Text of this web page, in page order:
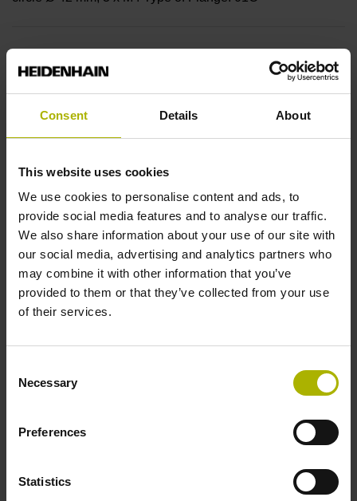
Consent Details About
This website uses cookies
We use cookies to personalise content and ads, to
provide social media features and to analyse our traffic.
We also share information about your use of our site with
our social media, advertising and analytics partners who
may combine it with other information that you’ve
provided to them or that they’ve collected from your use
of their services.
Selection
Necessary
Preferences
Statistics
73A
Protection rating
IP64 (EN60529)